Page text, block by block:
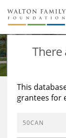
About Us
Staff
Reports &
Stories
Education
Learning
There
This
grantees for